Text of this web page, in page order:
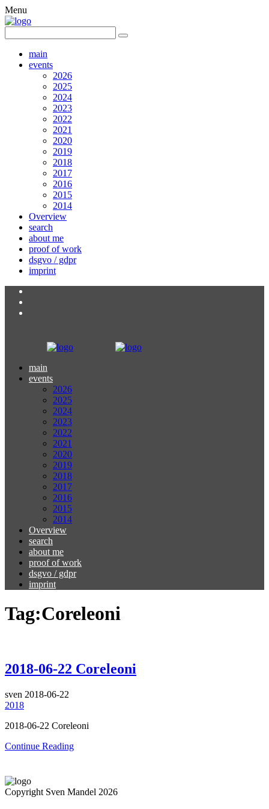
Menu
main
events
2026
2025
2024
2023
2022
2021
2020
2019
2018
2017
2016
2015
2014
Overview
search
about me
proof of work
dsgvo / gdpr
imprint
main
events
2026
2025
2024
2023
2022
2021
2020
2019
2018
2017
2016
2015
2014
Overview
search
about me
proof of work
dsgvo / gdpr
imprint
Tag:Coreleoni
2018-06-22 Coreleoni
sven 2018-06-22
2018
2018-06-22 Coreleoni
Continue Reading
Copyright Sven Mandel 2026